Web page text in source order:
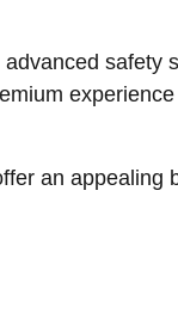
safety
an appealing